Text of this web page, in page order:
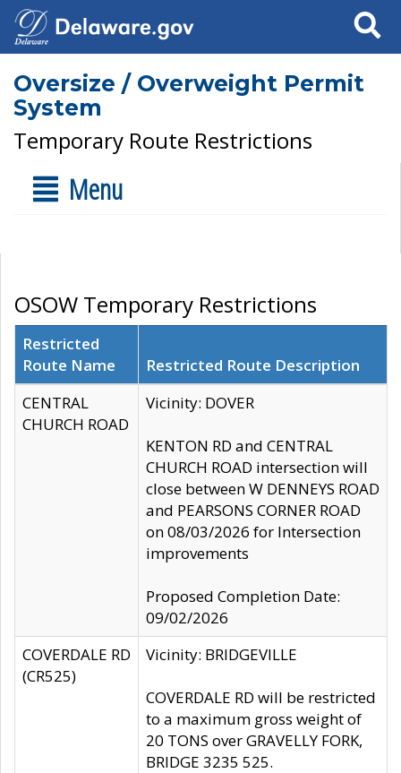
Search
Oversize / Overweight Permit
System
Temporary Route Restrictions
Menu
OSOW Temporary Restrictions
Restricted
Route Name
Restricted Route Description
CENTRAL
CHURCH ROAD
Vicinity: DOVER
KENTON RD and CENTRAL
CHURCH ROAD intersection will
close between W DENNEYS ROAD
and PEARSONS CORNER ROAD
on 08/03/2026 for Intersection
improvements
Proposed Completion Date:
09/02/2026
COVERDALE RD
(CR525)
Vicinity: BRIDGEVILLE
COVERDALE RD will be restricted
to a maximum gross weight of
20 TONS over GRAVELLY FORK,
BRIDGE 3235 525.